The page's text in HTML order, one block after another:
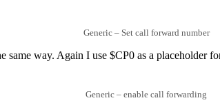
Generic – Set call forward number
way. Again I use $CP0 as a placeholder
Generic – enable call forwarding